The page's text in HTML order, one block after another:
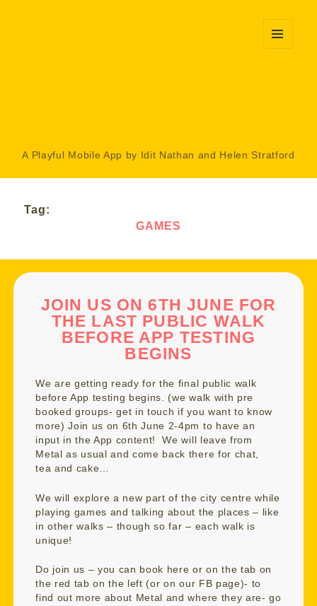
A Playful Mobile App by Idit Nathan and Helen Stratford
Tag:
GAMES
JOIN US ON 6TH JUNE FOR
THE LAST PUBLIC WALK
BEFORE APP TESTING
BEGINS
We are getting ready for the final public walk
before App testing begins. (we walk with pre
booked groups- get in touch if you want to know
more) Join us on 6th June 2-4pm to have an
input in the App content! We will leave from
Metal as usual and come back there for chat,
tea and cake…
We will explore a new part of the city centre while
playing games and talking about the places – like
in other walks – though so far – each walk is
unique!
Do join us – you can book hereor on the tab on
the red tab on the left (or on our FB page)- to
find out more about Metal and where they are- go